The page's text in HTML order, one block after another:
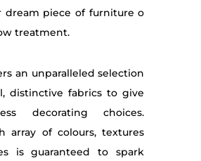
dream piece of furniture o
treatment.
an unparalleled selection
distinctive fabrics to give
decorating choices.
array of colours, textures
is guaranteed to spark